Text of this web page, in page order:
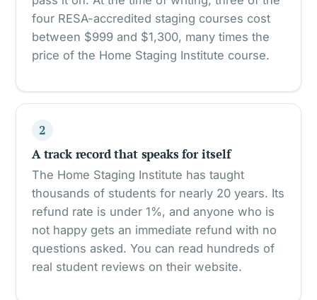
four RESA-accredited staging courses cost
between $999 and $1,300, many times the
price of the Home Staging Institute course.
2
A track record that speaks for itself
The Home Staging Institute has taught
thousands of students for nearly 20 years. Its
refund rate is under 1%, and anyone who is
not happy gets an immediate refund with no
questions asked. You can read hundreds of
real student reviews on their website.